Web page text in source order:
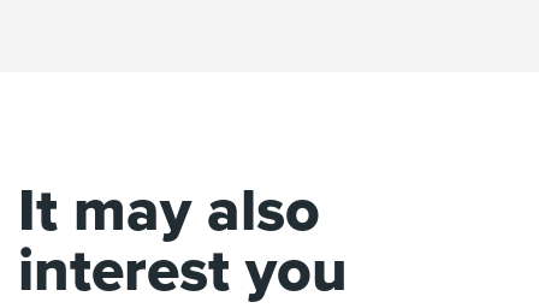
It may also
interest you